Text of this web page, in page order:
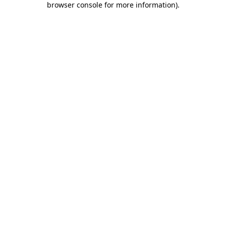
browser console for more information).